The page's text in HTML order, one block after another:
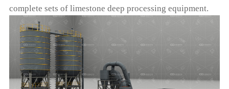
complete sets of limestone deep processing equipment.